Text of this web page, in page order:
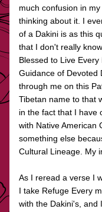
much confusion in
thinking about it. I
of a Dakini is as this
that I don't really
Blessed to Live
Guidance of Devoted
through me on this
Tibetan name to that
in the fact that I
with Native American
something else
Cultural Lineage. My
As I reread a verse I
I take Refuge Every
with the Dakini's, and